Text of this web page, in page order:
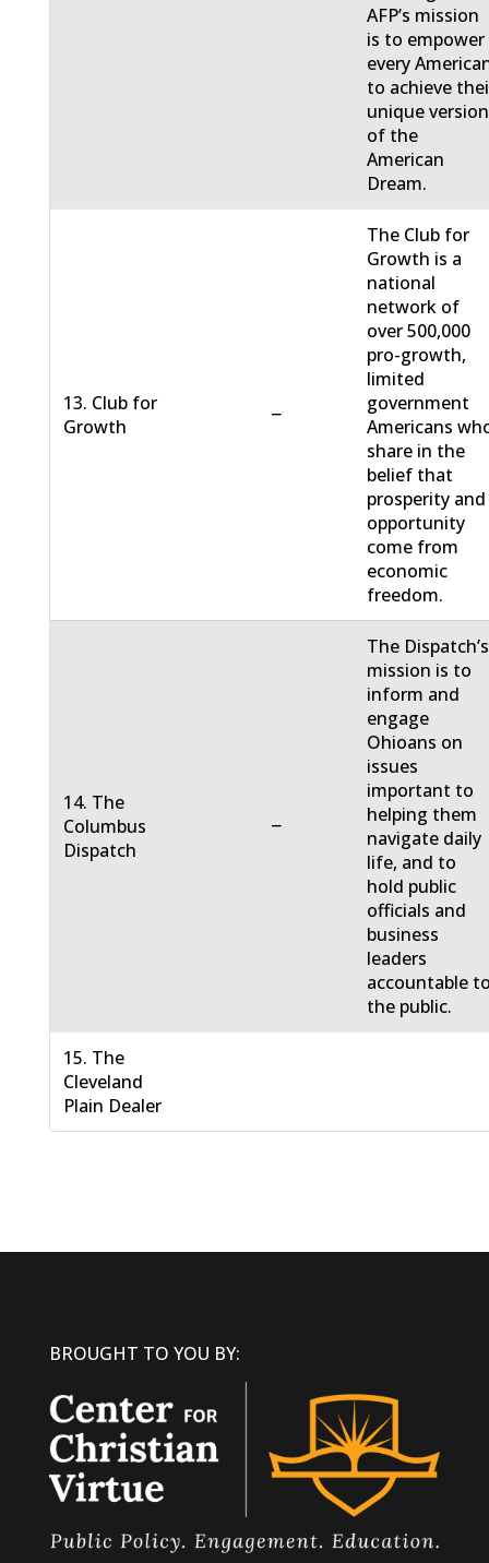
AFP’s mission
is to empower
every
to achieve
unique version
of the
American
Dream.
13. Club for
Growth
−
The Club for
Growth is a
national
network of
over 500,000
pro-growth,
limited
government
Americans
share in the
belief that
prosperity and
opportunity
come from
economic
freedom.
14. The
Columbus
Dispatch
−
The Dispatch’s
mission is to
inform and
engage
Ohioans on
issues
important to
helping them
navigate daily
life, and to
hold public
officials and
business
leaders
accountable
the public.
15. The
Cleveland
Plain Dealer
BROUGHT TO YOU BY: